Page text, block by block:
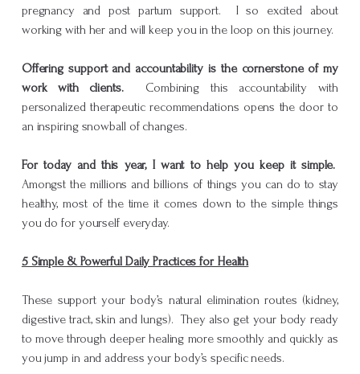
pregnancy and post partum support. I so excited about
working with her and will keep you in the loop on this journey.
Offering support and accountability is the cornerstone of my
work with clients.Combining this accountability with
personalized therapeutic recommendations opens the door to
an inspiring snowball of changes.
For today and this year, I want to help you keep it simple.
Amongst the millions and billions of things you can do to stay
healthy, most of the time it comes down to the simple things
you do for yourself everyday.
5 Simple & Powerful Daily Practices for Health
These support your body’s natural elimination routes (kidney,
digestive tract, skin and lungs). They also get your body ready
to move through deeper healing more smoothly and quickly as
you jump in and address your body’s specific needs.